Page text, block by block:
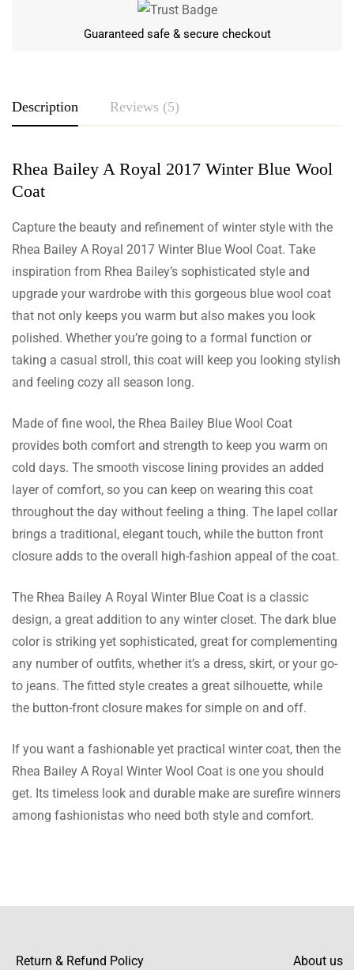
Guaranteed safe & secure checkout
Description Reviews (5)
Rhea Bailey A Royal 2017 Winter Blue Wool
Coat
Capture the beauty and refinement of winter style with the
Rhea Bailey A Royal 2017 Winter Blue Wool Coat. Take
inspiration from Rhea Bailey’s sophisticated style and
upgrade your wardrobe with this gorgeous blue wool coat
that not only keeps you warm but also makes you look
polished. Whether you’re going to a formal function or
taking a casual stroll, this coat will keep you looking stylish
and feeling cozy all season long.
Made of fine wool, the Rhea Bailey Blue Wool Coat
provides both comfort and strength to keep you warm on
cold days. The smooth viscose lining provides an added
layer of comfort, so you can keep on wearing this coat
throughout the day without feeling a thing. The lapel collar
brings a traditional, elegant touch, while the button front
closure adds to the overall high-fashion appeal of the coat.
The Rhea Bailey A Royal Winter Blue Coat is a classic
design, a great addition to any winter closet. The dark blue
color is striking yet sophisticated, great for complementing
any number of outfits, whether it’s a dress, skirt, or your go-
to jeans. The fitted style creates a great silhouette, while
the button-front closure makes for simple on and off.
If you want a fashionable yet practical winter coat, then the
Rhea Bailey A Royal Winter Wool Coat is one you should
get. Its timeless look and durable make are surefire winners
among fashionistas who need both style and comfort.
Rating & Review
This coat has a closure of buttons which
makes this coat more classy and helps me
keep warm as well.
Beatrice Goodwin
There was no problem in experiencing the
exchange, very simple and fast, I received the
appropriate size.
This coat has a bright color which draws a
lot of attention, and I receive praises every
time I wear it!
Very nice winter coat, I must say it is far
Return & Refund Policy
About us